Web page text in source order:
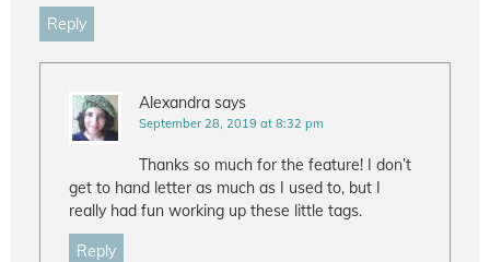
Reply
Alexandra says
September 28, 2019 at 8:32 pm
Thanks so much for the feature! I don’t
get to hand letter as much as I used to, but I
really had fun working up these little tags.
Reply